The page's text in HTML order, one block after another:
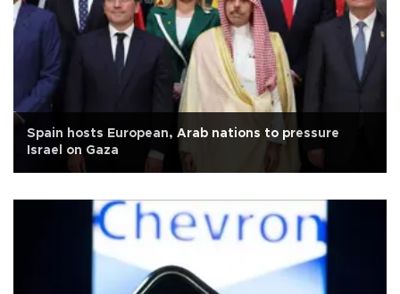
Spain hosts European, Arab nations to pressure
Israel on Gaza